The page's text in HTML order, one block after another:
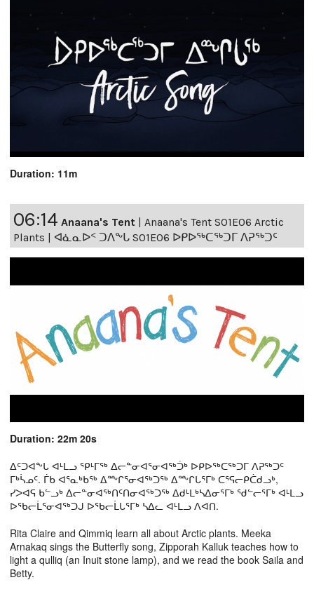
Duration: 11m
06:14 Anaana's Tent | Anaana's Tent S01E06 Arctic
Plants | ᐊᓈᓇᐅᑉ ᑐᐱᖕᒐ S01E06 ᐅᑭᐅᖅᑕᖅᑐᒥ ᐱᕈᖅᑐᑦ
Duration: 22m 20s
ᐃᑦᑐᐊᖕᒐ ᐊᒻᒪᓗ ᕿᒻᒥᖅ ᐃᓕᓐᓂᐊᕐᓂᐊᖅᑑᒃ ᐅᑭᐅᖅᑕᖅᑐᒥ ᐱᕈᖅᑐᑦ
ᒥᒃᓵᓄᑦ. ᒦᑲ ᐊᕐᓇᒃᑲᖅ ᐃᖖᒋᕐᓂᐊᖅᑐᖅ ᐃᖖᒋᒐᕐᒥᒃ ᑕᕐᕋᓕᑭᑖᑯᓗᒃ,
ᓯᐳᐊᕋ ᑲᓪᓗᒃ ᐃᓕᓐᓂᐊᖅᑎᑦᑎᓂᐊᖅᑐᖅ ᐃᑯᒻᒪᒃᓴᐃᓂᕐᒥᒃ ᖁᓪᓕᕐᒥᒃ ᐊᒻᒪᓗ
ᐅᖃᓕᒫᕐᓂᐊᖅᑐᒍ ᐅᖃᓕᒫᒐᕐᒥᒃ ᓴᐃᓚ ᐊᒻᒪᓗ ᐱᐊᑎ.
Rita Claire and Qimmiq learn all about Arctic plants. Meeka
Arnakaq sings the Butterfly song, Zipporah Kalluk teaches how to
light a qulliq (an Inuit stone lamp), and we read the book Saila and
Betty.